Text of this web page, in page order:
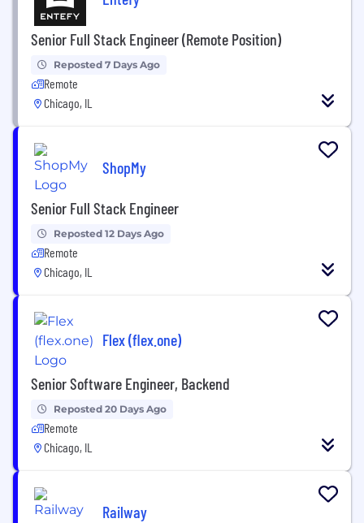
Senior Full Stack Engineer (Remote Position)
Reposted 7 Days Ago
Remote
Chicago, IL
ShopMy
Senior Full Stack Engineer
Reposted 12 Days Ago
Remote
Chicago, IL
Flex (flex.one)
Senior Software Engineer, Backend
Reposted 20 Days Ago
Remote
Chicago, IL
Railway